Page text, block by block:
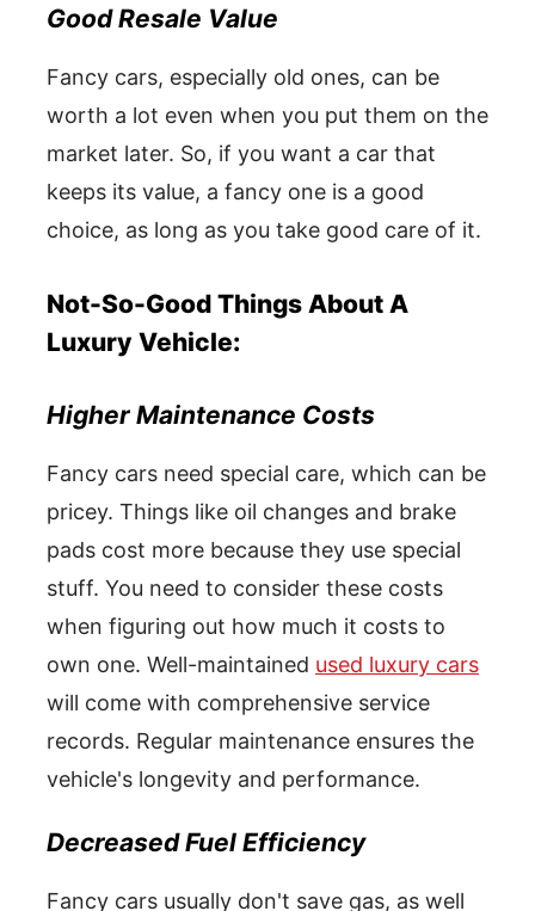
Good Resale Value
Fancy cars, especially old ones, can be
worth a lot even when you put them on the
market later. So, if you want a car that
keeps its value, a fancy one is a good
choice, as long as you take good care of it.
Not-So-Good Things About A
Luxury Vehicle:
Higher Maintenance Costs
Fancy cars need special care, which can be
pricey. Things like oil changes and brake
pads cost more because they use special
stuff. You need to consider these costs
when figuring out how much it costs to
own one. Well-maintained used luxury cars
will come with comprehensive service
records. Regular maintenance ensures the
vehicle's longevity and performance.
Decreased Fuel Efficiency
Fancy cars usually don't save gas, as well